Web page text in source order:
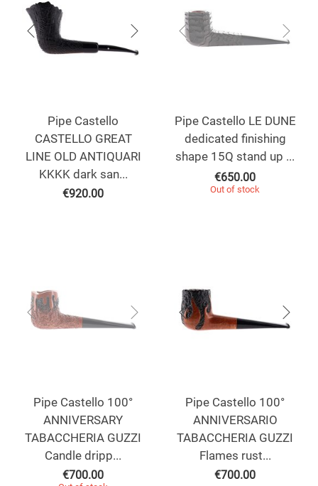
Pipe Castello
CASTELLO GREAT
LINE OLD ANTIQUARI
KKKK dark san...
€920.00
Pipe Castello LE DUNE
dedicated finishing
shape 15Q stand up ...
€650.00
Out of stock
Pipe Castello 100°
ANNIVERSARY
TABACCHERIA GUZZI
Candle dripp...
€700.00
Pipe Castello 100°
ANNIVERSARIO
TABACCHERIA GUZZI
Flames rust...
€700.00